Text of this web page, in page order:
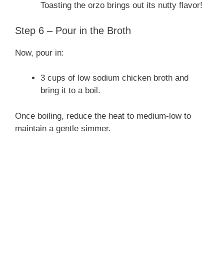
Toasting the orzo brings out its nutty flavor!
Step 6 – Pour in the Broth
Now, pour in:
3 cups of low sodium chicken broth and
bring it to a boil.
Once boiling, reduce the heat to medium-low to
maintain a gentle simmer.